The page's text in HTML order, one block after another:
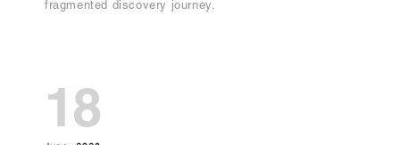
fragmented discovery journey.
18